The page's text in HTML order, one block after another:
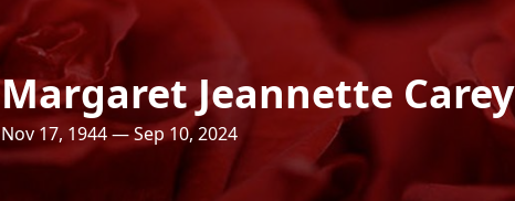
Margaret Jeannette Carey
Nov 17, 1944 — Sep 10, 2024